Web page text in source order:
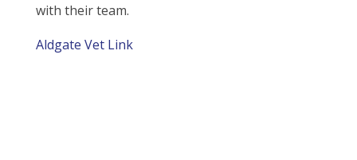
with their team.
Aldgate Vet Link